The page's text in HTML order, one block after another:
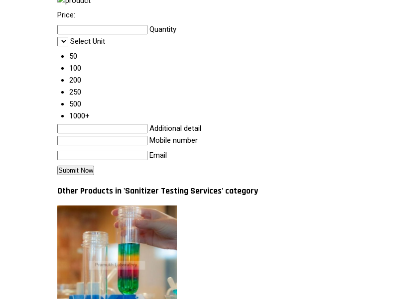
Price:
Quantity
Select Unit
50
100
200
250
500
1000+
Additional detail
Mobile number
Email
Other Products in 'Sanitizer Testing Services' category